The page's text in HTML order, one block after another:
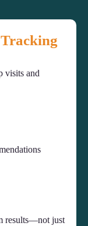
visits and
results—not just